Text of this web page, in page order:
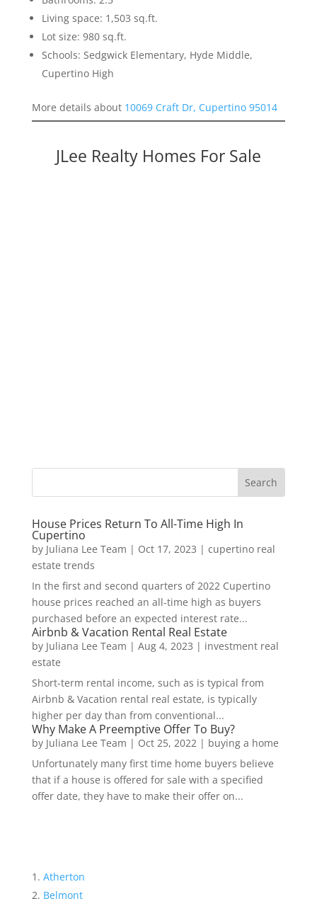
Living space: 1,503 sq.ft.
Lot size: 980 sq.ft.
Schools: Sedgwick Elementary, Hyde Middle,
Cupertino High
More details about 10069 Craft Dr, Cupertino 95014
JLee Realty Homes For Sale
House Prices Return To All-Time High In
Cupertino
by Juliana Lee Team | Oct 17, 2023 | cupertino real
estate trends
In the first and second quarters of 2022 Cupertino
house prices reached an all-time high as buyers
purchased before an expected interest rate...
Airbnb & Vacation Rental Real Estate
by Juliana Lee Team | Aug 4, 2023 | investment real
estate
Short-term rental income, such as is typical from
Airbnb & Vacation rental real estate, is typically
higher per day than from conventional...
Why Make A Preemptive Offer To Buy?
by Juliana Lee Team | Oct 25, 2022| buying a home
Unfortunately many first time home buyers believe
that if a house is offered for sale with a specified
offer date, they have to make their offer on...
Atherton
Belmont